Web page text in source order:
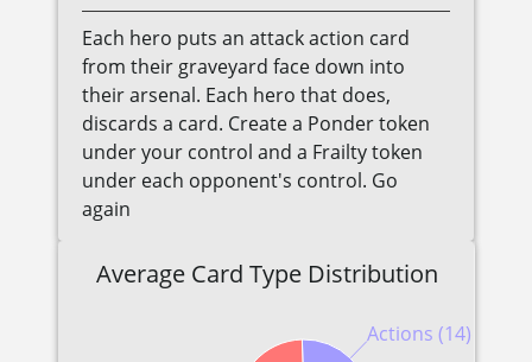
Each hero puts an attack action card
from their graveyard face down into
their arsenal. Each hero that does,
discards a card. Create a Ponder token
under your control and a Frailty token
under each opponent's control. Go
again
Average Card Type Distribution
Actions (14)